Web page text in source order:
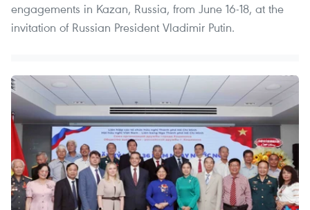
engagements in Kazan, Russia, from June 16-18, at the
invitation of Russian President Vladimir Putin.